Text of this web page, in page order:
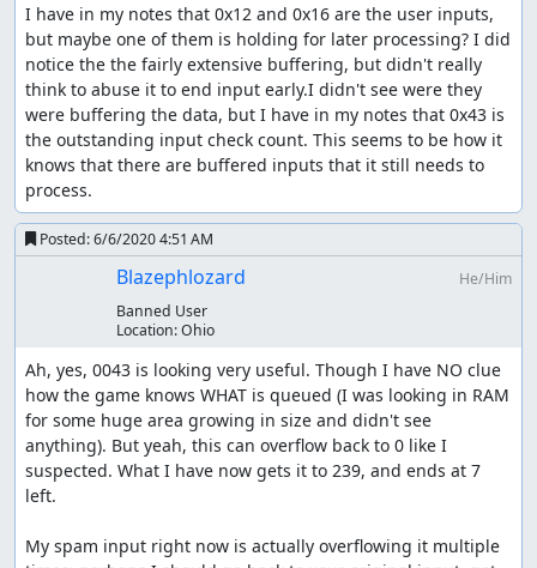
I have in my notes that 0x12 and 0x16 are the user inputs,
but maybe one of them is holding for later processing? I did
notice the the fairly extensive buffering, but didn't really
think to abuse it to end input early.I didn't see were they
were buffering the data, but I have in my notes that 0x43 is
the outstanding input check count. This seems to be how it
knows that there are buffered inputs that it still needs to
process.
Posted:6/6/2020 4:51 AM
Blazephlozard
He/Him
Banned User
Location:Ohio
Ah, yes, 0043 is looking very useful. Though I have NO clue
how the game knows WHAT is queued (I was looking in RAM
for some huge area growing in size and didn't see
anything). But yeah, this can overflow back to 0 like I
suspected. What I have now gets it to 239, and ends at 7
left.
My spam input right now is actually overflowing it multiple